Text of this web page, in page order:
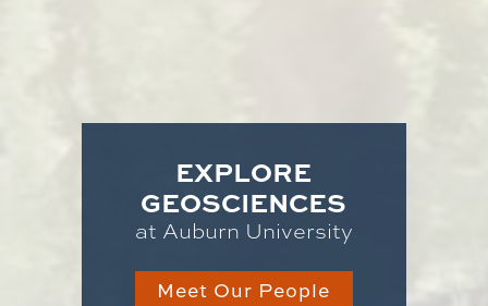
EXPLORE
GEOSCIENCES
at Auburn University
Meet Our People